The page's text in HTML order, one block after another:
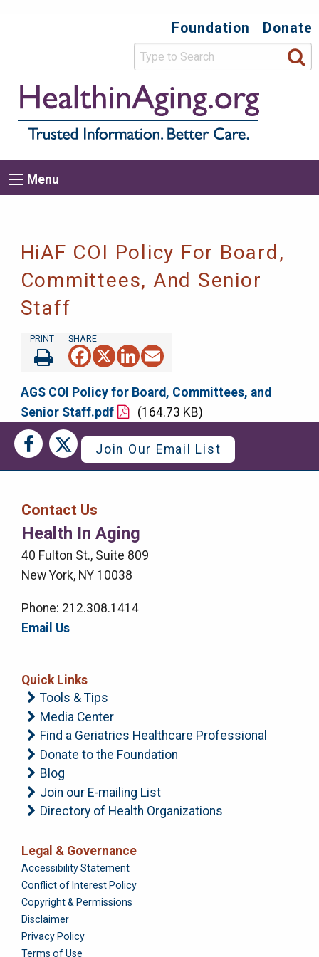
Top
Secondary
Menu
Foundation Donate
Main
navigation
Menu
Menu
HiAF COI Policy For Board,
Committees, And Senior
Staff
Facebook
X LinkedIn
Email
AGS COI Policy for Board, Committees, and
Senior Staff.pdf
(164.73 KB)
Social
Media
Social
Media
Right
Menu
Join Our Email List
Contact Us
Health In Aging
40 Fulton St., Suite 809
New York, NY 10038
Phone: 212.308.1414
Email Us
Quick Links
Tools & Tips
Media Center
Find a Geriatrics Healthcare Professional
Donate to the Foundation
Blog
Join our E-mailing List
Directory of Health Organizations
Legal & Governance
Foundation
Accessibility Statement
Conflict of Interest Policy
Copyright & Permissions
Disclaimer
Privacy Policy
Terms of Use